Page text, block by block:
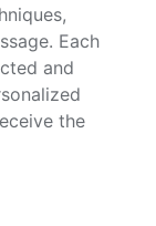
Each
and
the